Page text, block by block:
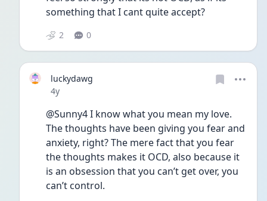
something that I cant quite accept?
2 0
luckydawg
Date posted
4y
@Sunny4 I know what you mean my love.
The thoughts have been giving you fear and
anxiety, right? The mere fact that you fear
the thoughts makes it OCD, also because it
is an obsession that you can’t get over, you
can’t control.